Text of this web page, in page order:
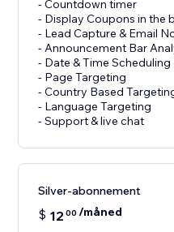
- Countdown timer
- Display Coupons in the
- Lead Capture & Email
- Announcement Bar
- Date & Time Scheduling
- Page Targeting
- Country Based
- Language Targeting
- Support & live chat
Silver-abonnement
$ 12 00 /måned